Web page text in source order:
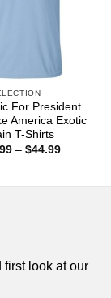
For President
America Exotic
T-Shirts
– $44.99Price
look at our